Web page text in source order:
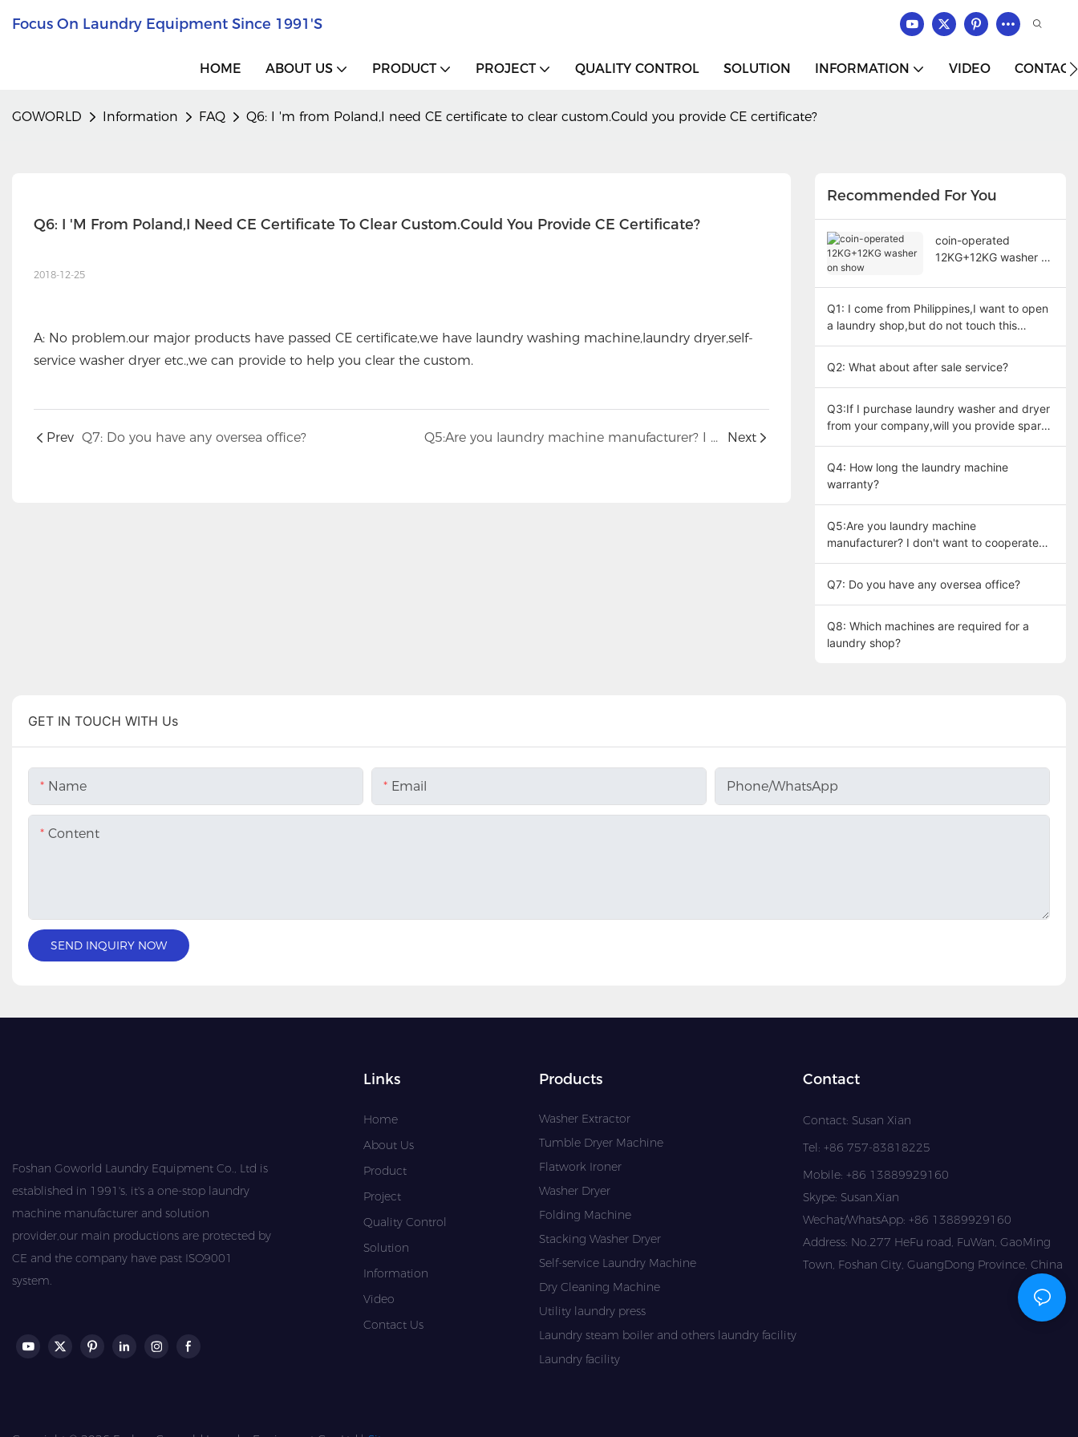
Focus On Laundry Equipment Since 1991's
HOME ABOUT US PRODUCT PROJECT QUALITY CONTROL SOLUTION INFORMATION VIDEO
GOWORLD Information FAQ Q6: I 'm from Poland,I need CE certificate to clear custom.Could you provide CE certificate?
Q6: I 'm From Poland,I Need CE Certificate To Clear Custom.Could You Provide CE Certificate?
2018-12-25
A: No problem.our major products have passed CE certificate,we have laundry washing machine,laundry dryer,self-
service washer dryer etc.,we can provide to help you clear the custom.
Prev Q7: Do you have any oversea office? Q5:Are you laundry machine manufacturer? I don't want to cooperate with trading company. Next
Recommended For You
coin-operated
12KG+12KG washer on
Q1: I come from Philippines,I want to open
a laundry shop,but do not touch this
Q2: What about after sale service?
Q3:If I purchase laundry washer and dryer
from your company,will you provide spare
Q4: How long the laundry machine
warranty?
Q5:Are you laundry machine
manufacturer? I don't want to cooperate
Q7: Do you have any oversea office?
Q8: Which machines are required for a
laundry shop?
GET IN TOUCH WITH Us
Name Email Phone/whatsApp
Content
SEND INQUIRY NOW
Foshan Goworld Laundry Equipment Co., Ltd is
established in 1991's, it's a one-stop laundry
machine manufacturer and solution
provider,our main productions are protected by
CE and the company have past ISO9001
system.
Links
Home
About Us
Product
Project
Quality Control
Solution
Information
Video
Contact Us
Products
Washer Extractor
Tumble Dryer Machine
Flatwork Ironer
Washer Dryer
Folding Machine
Stacking Washer Dryer
Self-service Laundry Machine
Dry Cleaning Machine
Utility laundry press
Laundry steam boiler and others laundry facility
Laundry facility
Contact
Contact: Susan Xian
Tel: +86 757-83818225
Mobile: +86 13889929160
Skype: Susan.Xian
Wechat/WhatsApp: +86 13889929160
Address: No.277 HeFu road, FuWan, GaoMing
Town, Foshan City, GuangDong Province, China